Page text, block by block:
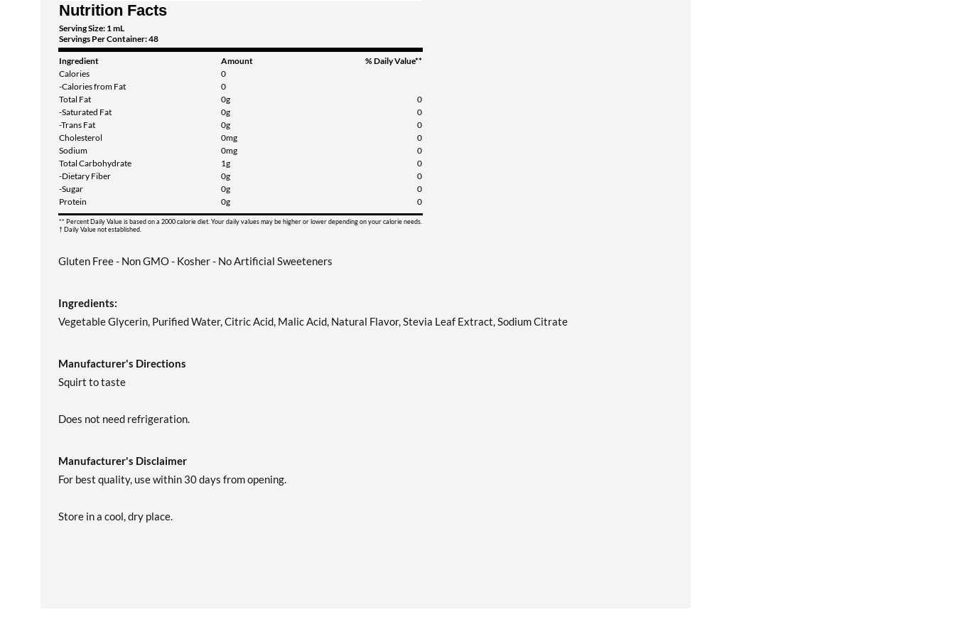
Nutrition Facts
Serving Size: 1 mL
Servings Per Container: 48
Ingredient Amount
% Daily Value**
Calories
0
-Calories from Fat
0
Total Fat
0g
0
-Saturated Fat
0g
0
-Trans Fat
0g
0
Cholesterol
0mg
0
Sodium
0mg
0
Total Carbohydrate
1g
0
-Dietary Fiber
0g
0
-Sugar
0g
0
Protein
0g 0
** Percent Daily Value is based on a 2000 calorie diet. Your daily values may be higher or lower depending on your calorie needs.
† Daily Value not established.
Gluten Free - Non GMO - Kosher - No Artificial Sweeteners
Ingredients:
Vegetable Glycerin, Purified Water, Citric Acid, Malic Acid, Natural Flavor, Stevia Leaf Extract, Sodium Citrate
Manufacturer's Directions
Squirt to taste
Does not need refrigeration.
Manufacturer's Disclaimer
For best quality, use within 30 days from opening.
Store in a cool, dry place.